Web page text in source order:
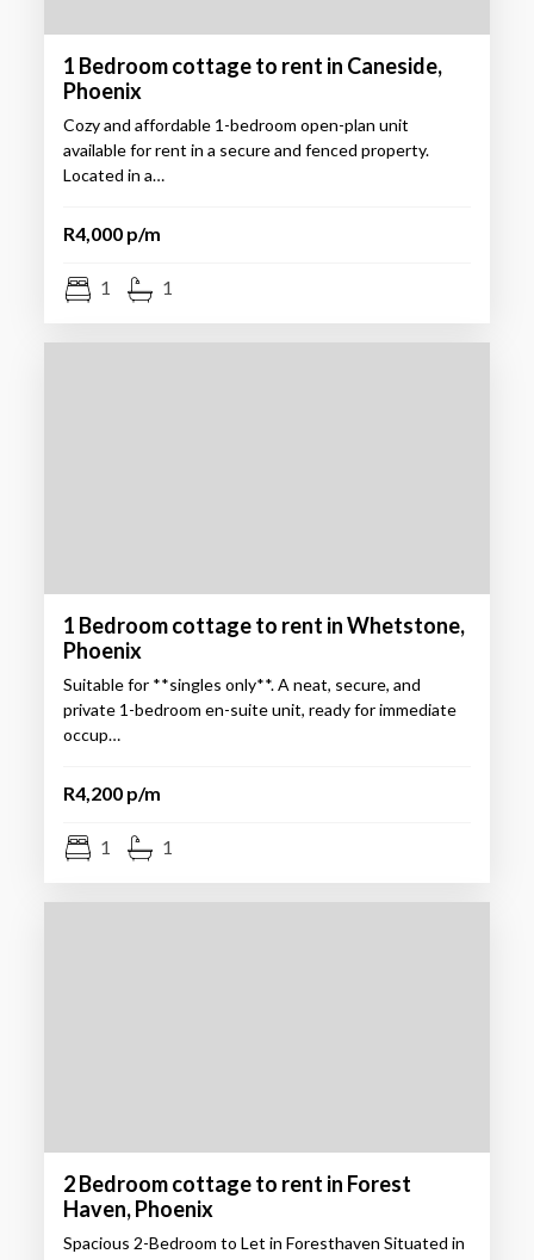
1 Bedroom cottage to rent in Caneside,
Phoenix
Cozy and affordable 1-bedroom open-plan unit
available for rent in a secure and fenced property.
Located in a…
R4,000 p/m
1 1
1 Bedroom cottage to rent in Whetstone,
Phoenix
Suitable for **singles only**. A neat, secure, and
private 1-bedroom en-suite unit, ready for immediate
occup…
R4,200 p/m
1 1
2 Bedroom cottage to rent in Forest
Haven, Phoenix
Spacious 2-Bedroom to Let in Foresthaven Situated in